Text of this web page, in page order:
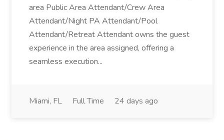
area Public Area Attendant/Crew Area
Attendant/Night PA Attendant/Pool
Attendant/Retreat Attendant owns the guest
experience in the area assigned, offering a
seamless execution...
Miami, FL Full Time 24 days ago